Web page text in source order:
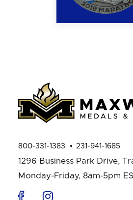
800-331-1383 231-941-1685
1296 Business Park Drive,
Monday-Friday, 8am-5pm